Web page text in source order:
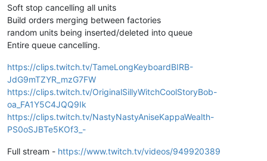
Soft stop cancelling all units
Build orders merging between factories
random units being inserted/deleted into queue
Entire queue cancelling.
https://clips.twitch.tv/TameLongKeyboardBIRB-
JdG9mTZYR_mzG7FW
https://clips.twitch.tv/OriginalSillyWitchCoolStoryBob-
oa_FA1Y5C4JQQ9Ik
https://clips.twitch.tv/NastyNastyAniseKappaWealth-
PS0oSJBTe5KOf3_-
Full stream - https://www.twitch.tv/videos/949920389